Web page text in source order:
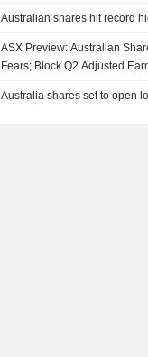
Australian shares hit record
ASX Preview: Australian
Fears; Block Q2 Adjusted
Australia shares set to open